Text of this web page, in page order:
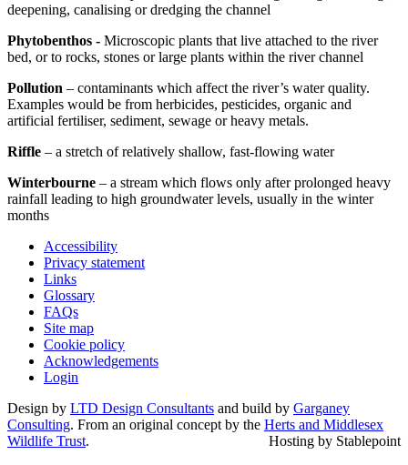
deepening, canalising or dredging the channel
Phytobenthos - Microscopic plants that live attached to the river
bed, or to rocks, stones or large plants within the river channel
Pollution – contaminants which affect the river’s water quality.
Examples would be from herbicides, pesticides, organic and
artificial fertiliser, sediment, sewage or heavy metals.
Riffle – a stretch of relatively shallow, fast-flowing water
Winterbourne – a stream which flows only after prolonged heavy
rainfall leading to high groundwater levels, usually in the winter
months
Accessibility
Privacy statement
Links
Glossary
FAQs
Site map
Cookie policy
Acknowledgements
Login
Design by LTD Design Consultants and build by Garganey
Consulting. From an original concept by the Herts and Middlesex
Wildlife Trust. Hosting by Stablepoint